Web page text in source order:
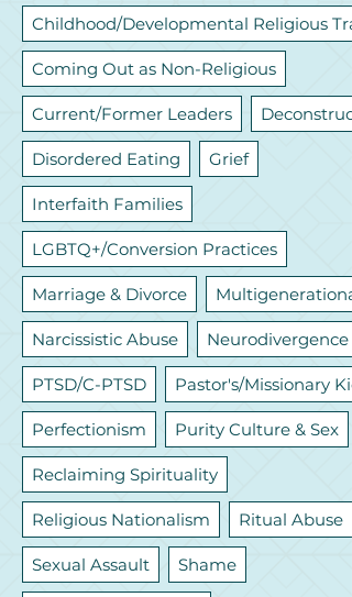
Childhood/Developmental Religious
Coming Out as Non-Religious
Current/Former Leaders
Disordered Eating Grief
Interfaith Families
LGBTQ+/Conversion Practices
Marriage & Divorce Multigenerational
Narcissistic Abuse Neurodivergence
PTSD/C-PTSD Pastor's/Missionary
Perfectionism Purity Culture & Sex
Reclaiming Spirituality
Religious Nationalism Ritual Abuse
Sexual Assault Shame